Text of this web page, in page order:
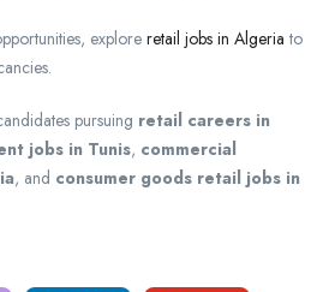
explore retail jobs in Algeria to
pursuing retail careers in
jobs in Tunis, commercial
, and consumer goods retail jobs in